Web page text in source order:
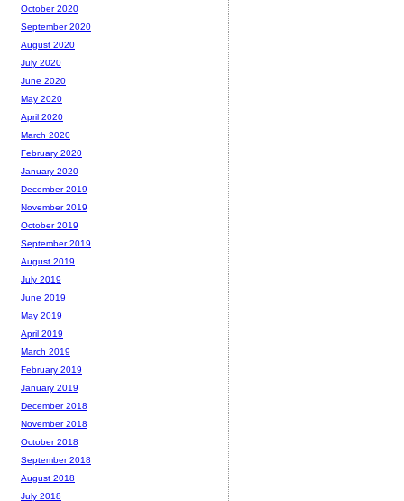
October 2020
September 2020
August 2020
July 2020
June 2020
May 2020
April 2020
March 2020
February 2020
January 2020
December 2019
November 2019
October 2019
September 2019
August 2019
July 2019
June 2019
May 2019
April 2019
March 2019
February 2019
January 2019
December 2018
November 2018
October 2018
September 2018
August 2018
July 2018